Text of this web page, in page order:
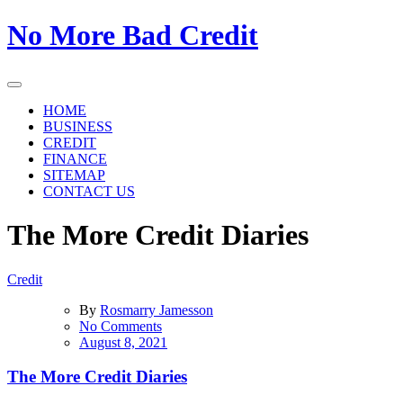
Skip
to
No More Bad Credit
HOME
BUSINESS
CREDIT
FINANCE
SITEMAP
CONTACT US
The More Credit Diaries
Credit
By Rosmarry Jamesson
No Commentson
The
Credit
August 8, 2021
The More Credit Diaries